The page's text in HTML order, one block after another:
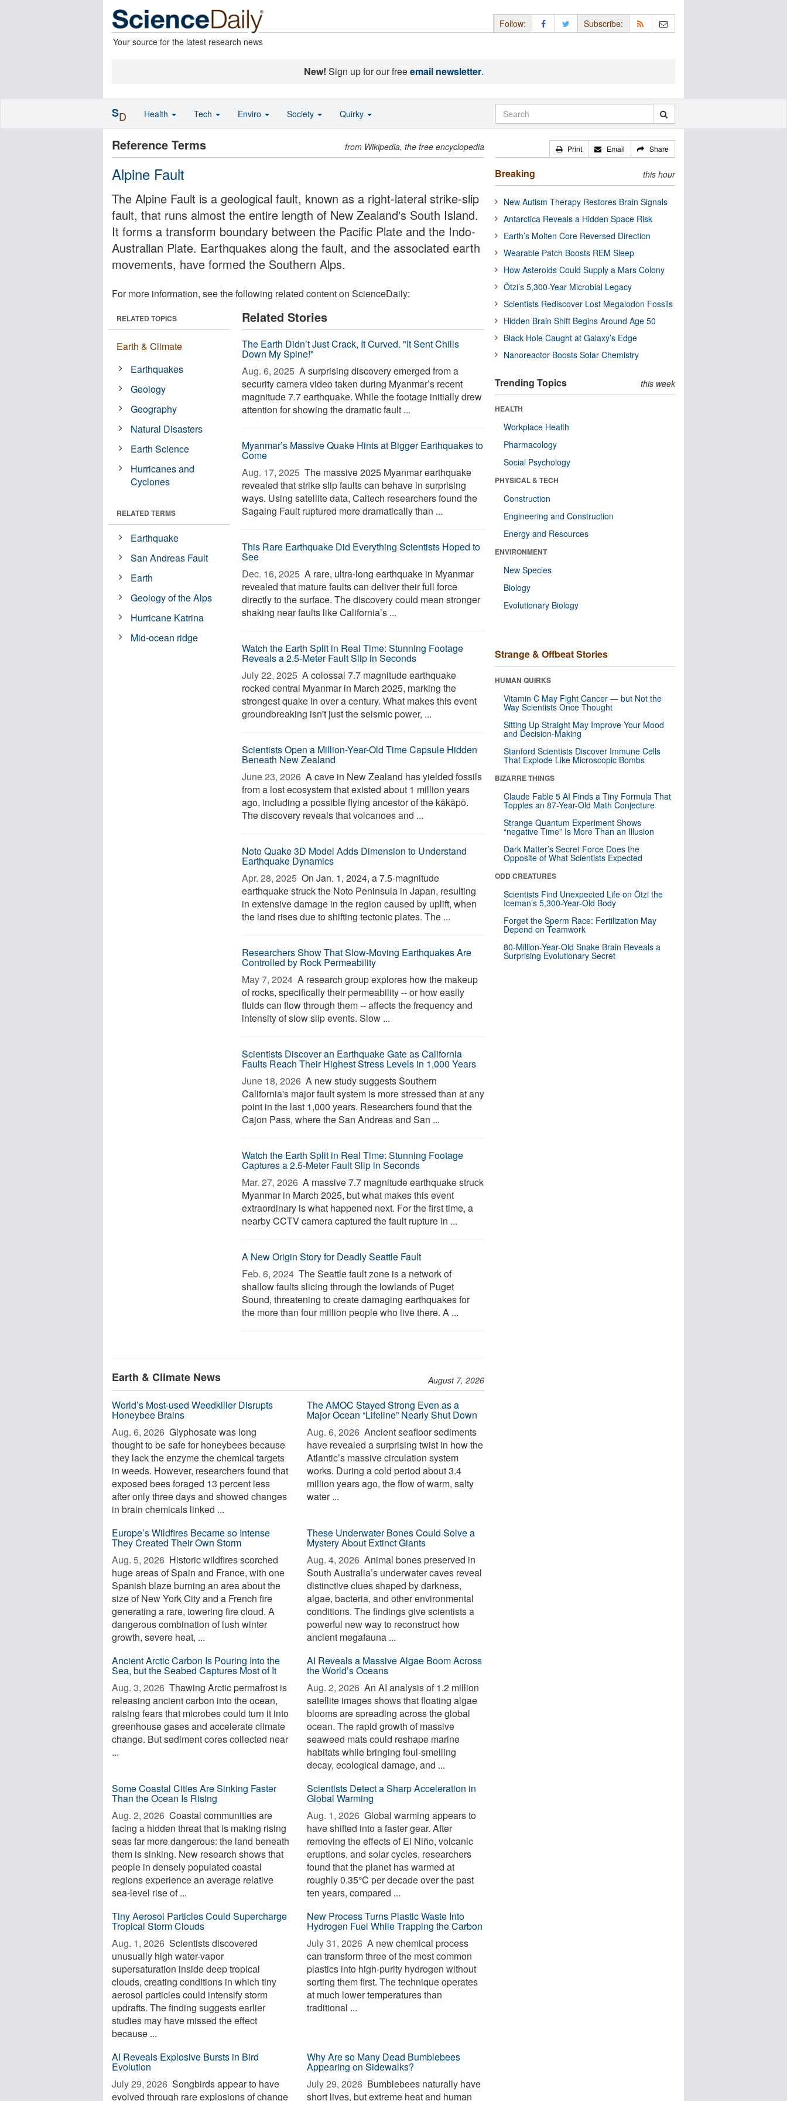
Your source for the latest research news
Follow: Subscribe:
New! Sign up for our freeemail newsletter.
Reference Terms from Wikipedia, the free encyclopedia
Alpine Fault
The Alpine Fault is a geological fault, known as a right-lateral strike-slip
fault, that runs almost the entire length of New Zealand's South Island.
It forms a transform boundary between the Pacific Plate and the Indo-
Australian Plate. Earthquakes along the fault, and the associated earth
movements, have formed the Southern Alps.
For more information, see the following related content on ScienceDaily:
Related Stories
The Earth Didn’t Just Crack, It Curved. "It Sent Chills
Down My Spine!"
Aug. 6, 2025  A surprising discovery emerged from a
security camera video taken during Myanmar’s recent
magnitude 7.7 earthquake. While the footage initially drew
attention for showing the dramatic fault ...
Myanmar’s Massive Quake Hints at Bigger Earthquakes to
Come
Aug. 17, 2025  The massive 2025 Myanmar earthquake
revealed that strike slip faults can behave in surprising
ways. Using satellite data, Caltech researchers found the
Sagaing Fault ruptured more dramatically than ...
This Rare Earthquake Did Everything Scientists Hoped to
See
Dec. 16, 2025  A rare, ultra-long earthquake in Myanmar
revealed that mature faults can deliver their full force
directly to the surface. The discovery could mean stronger
shaking near faults like California’s ...
Watch the Earth Split in Real Time: Stunning Footage
Reveals a 2.5-Meter Fault Slip in Seconds
July 22, 2025  A colossal 7.7 magnitude earthquake
rocked central Myanmar in March 2025, marking the
strongest quake in over a century. What makes this event
groundbreaking isn't just the seismic power, ...
Scientists Open a Million-Year-Old Time Capsule Hidden
Beneath New Zealand
June 23, 2026  A cave in New Zealand has yielded fossils
from a lost ecosystem that existed about 1 million years
ago, including a possible flying ancestor of the kākāpō.
The discovery reveals that volcanoes and ...
Noto Quake 3D Model Adds Dimension to Understand
Earthquake Dynamics
Apr. 28, 2025  On Jan. 1, 2024, a 7.5-magnitude
earthquake struck the Noto Peninsula in Japan, resulting
in extensive damage in the region caused by uplift, when
the land rises due to shifting tectonic plates. The ...
Researchers Show That Slow-Moving Earthquakes Are
Controlled by Rock Permeability
May 7, 2024  A research group explores how the makeup
of rocks, specifically their permeability -- or how easily
fluids can flow through them -- affects the frequency and
intensity of slow slip events. Slow ...
Scientists Discover an Earthquake Gate as California
Faults Reach Their Highest Stress Levels in 1,000 Years
June 18, 2026  A new study suggests Southern
California's major fault system is more stressed than at any
point in the last 1,000 years. Researchers found that the
Cajon Pass, where the San Andreas and San ...
Watch the Earth Split in Real Time: Stunning Footage
Captures a 2.5-Meter Fault Slip in Seconds
Mar. 27, 2026  A massive 7.7 magnitude earthquake struck
Myanmar in March 2025, but what makes this event
extraordinary is what happened next. For the first time, a
nearby CCTV camera captured the fault rupture in ...
A New Origin Story for Deadly Seattle Fault
Feb. 6, 2024  The Seattle fault zone is a network of
shallow faults slicing through the lowlands of Puget
Sound, threatening to create damaging earthquakes for
the more than four million people who live there. A ...
RELATED TOPICS
Earth & Climate
Earthquakes
Geology
Geography
Natural Disasters
Earth Science
Hurricanes and
Cyclones
RELATED TERMS
Earthquake
San Andreas Fault
Earth
Geology of the Alps
Hurricane Katrina
Mid-ocean ridge
Earth & Climate News August 7, 2026
World’s Most-used Weedkiller Disrupts
Honeybee Brains
Aug. 6, 2026  Glyphosate was long
thought to be safe for honeybees because
they lack the enzyme the chemical targets
in weeds. However, researchers found that
exposed bees foraged 13 percent less
after only three days and showed changes
in brain chemicals linked ...
The AMOC Stayed Strong Even as a
Major Ocean “Lifeline” Nearly Shut Down
Aug. 6, 2026  Ancient seafloor sediments
have revealed a surprising twist in how the
Atlantic’s massive circulation system
works. During a cold period about 3.4
million years ago, the flow of warm, salty
water ...
Europe’s Wildfires Became so Intense
They Created Their Own Storm
Aug. 5, 2026  Historic wildfires scorched
huge areas of Spain and France, with one
Spanish blaze burning an area about the
size of New York City and a French fire
generating a rare, towering fire cloud. A
dangerous combination of lush winter
growth, severe heat, ...
These Underwater Bones Could Solve a
Mystery About Extinct Giants
Aug. 4, 2026  Animal bones preserved in
South Australia’s underwater caves reveal
distinctive clues shaped by darkness,
algae, bacteria, and other environmental
conditions. The findings give scientists a
powerful new way to reconstruct how
ancient megafauna ...
Ancient Arctic Carbon Is Pouring Into the
Sea, but the Seabed Captures Most of It
Aug. 3, 2026  Thawing Arctic permafrost is
releasing ancient carbon into the ocean,
raising fears that microbes could turn it into
greenhouse gases and accelerate climate
change. But sediment cores collected near
...
AI Reveals a Massive Algae Boom Across
the World’s Oceans
Aug. 2, 2026  An AI analysis of 1.2 million
satellite images shows that floating algae
blooms are spreading across the global
ocean. The rapid growth of massive
seaweed mats could reshape marine
habitats while bringing foul-smelling
decay, ecological damage, and ...
Some Coastal Cities Are Sinking Faster
Than the Ocean Is Rising
Aug. 2, 2026  Coastal communities are
facing a hidden threat that is making rising
seas far more dangerous: the land beneath
them is sinking. New research shows that
people in densely populated coastal
regions experience an average relative
sea-level rise of ...
Scientists Detect a Sharp Acceleration in
Global Warming
Aug. 1, 2026  Global warming appears to
have shifted into a faster gear. After
removing the effects of El Niño, volcanic
eruptions, and solar cycles, researchers
found that the planet has warmed at
roughly 0.35°C per decade over the past
ten years, compared ...
Tiny Aerosol Particles Could Supercharge
Tropical Storm Clouds
Aug. 1, 2026  Scientists discovered
unusually high water-vapor
supersaturation inside deep tropical
clouds, creating conditions in which tiny
aerosol particles could intensify storm
updrafts. The finding suggests earlier
studies may have missed the effect
because ...
New Process Turns Plastic Waste Into
Hydrogen Fuel While Trapping the Carbon
July 31, 2026  A new chemical process
can transform three of the most common
plastics into high-purity hydrogen without
sorting them first. The technique operates
at much lower temperatures than
traditional ...
AI Reveals Explosive Bursts in Bird
Evolution
July 29, 2026  Songbirds appear to have
evolved through rare explosions of change
Why Are so Many Dead Bumblebees
Appearing on Sidewalks?
July 29, 2026  Bumblebees naturally have
short lives, but extreme heat and human
Print Email Share
Breaking this hour
New Autism Therapy Restores Brain Signals
Antarctica Reveals a Hidden Space Risk
Earth’s Molten Core Reversed Direction
Wearable Patch Boosts REM Sleep
How Asteroids Could Supply a Mars Colony
Ötzi’s 5,300-Year Microbial Legacy
Scientists Rediscover Lost Megalodon Fossils
Hidden Brain Shift Begins Around Age 50
Black Hole Caught at Galaxy’s Edge
Nanoreactor Boosts Solar Chemistry
Trending Topics this week
HEALTH
Workplace Health
Pharmacology
Social Psychology
PHYSICAL & TECH
Construction
Engineering and Construction
Energy and Resources
ENVIRONMENT
New Species
Biology
Evolutionary Biology
Strange & Offbeat Stories
HUMAN QUIRKS
Vitamin C May Fight Cancer — but Not the
Way Scientists Once Thought
Sitting Up Straight May Improve Your Mood
and Decision-Making
Stanford Scientists Discover Immune Cells
That Explode Like Microscopic Bombs
BIZARRE THINGS
Claude Fable 5 AI Finds a Tiny Formula That
Topples an 87-Year-Old Math Conjecture
Strange Quantum Experiment Shows
“negative Time” Is More Than an Illusion
Dark Matter’s Secret Force Does the
Opposite of What Scientists Expected
ODD CREATURES
Scientists Find Unexpected Life on Ötzi the
Iceman’s 5,300-Year-Old Body
Forget the Sperm Race: Fertilization May
Depend on Teamwork
80-Million-Year-Old Snake Brain Reveals a
Surprising Evolutionary Secret
SD Health Tech Enviro Society Quirky